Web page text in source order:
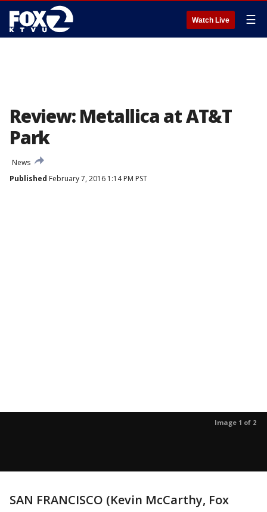
Watch Live ☰
Review: Metallica at AT&T
Park
News
Published February 7, 2016 1:14 PM PST
Image 1 of 2
SAN FRANCISCO (Kevin McCarthy, Fox